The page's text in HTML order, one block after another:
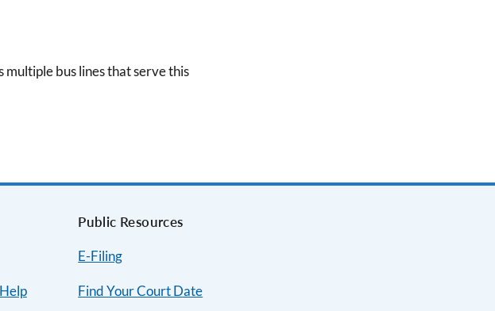
multiple bus lines that serve this
Public Resources
E-Filing
Find Your Court Date